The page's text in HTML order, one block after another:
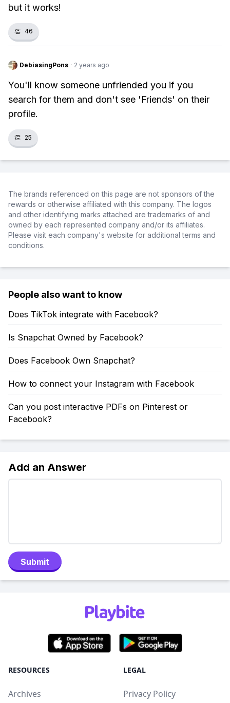
but it works!
👏 46
DebiasingPons · 2 years ago
You'll know someone unfriended you if you
search for them and don't see 'Friends' on their
profile.
👏 25
The brands referenced on this page are not sponsors of the
rewards or otherwise affiliated with this company. The logos
and other identifying marks attached are trademarks of and
owned by each represented company and/or its affiliates.
Please visit each company's website for additional terms and
conditions.
People also want to know
Does TikTok integrate with Facebook?
Is Snapchat Owned by Facebook?
Does Facebook Own Snapchat?
How to connect your Instagram with Facebook
Can you post interactive PDFs on Pinterest or
Facebook?
Add an Answer
Submit
RESOURCES
Archives
LEGAL
Privacy Policy